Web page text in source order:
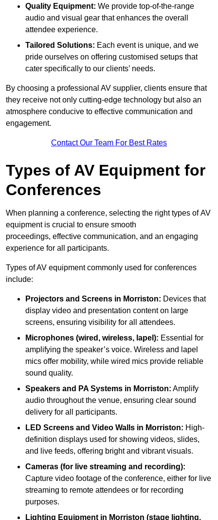
Quality Equipment: We provide top-of-the-range
audio and visual gear that enhances the overall
attendee experience.
Tailored Solutions: Each event is unique, and we
pride ourselves on offering customised setups that
cater specifically to our clients’ needs.
By choosing a professional AV supplier, clients ensure that
they receive not only cutting-edge technology but also an
atmosphere conducive to effective communication and
engagement.
Contact Our Team For Best Rates
Types of AV Equipment for
Conferences
When planning a conference, selecting the right types of AV
equipment is crucial to ensure smooth
proceedings, effective communication, and an engaging
experience for all participants.
Types of AV equipment commonly used for conferences
include:
Projectors and Screens in Morriston: Devices that
display video and presentation content on large
screens, ensuring visibility for all attendees.
Microphones (wired, wireless, lapel): Essential for
amplifying the speaker’s voice. Wireless and lapel
mics offer mobility, while wired mics provide reliable
sound quality.
Speakers and PA Systems in Morriston: Amplify
audio throughout the venue, ensuring clear sound
delivery for all participants.
LED Screens and Video Walls in Morriston: High-
definition displays used for showing videos, slides,
and live feeds, offering bright and vibrant visuals.
Cameras (for live streaming and recording):
Capture video footage of the conference, either for live
streaming to remote attendees or for recording
purposes.
Lighting Equipment in Morriston (stage lighting,